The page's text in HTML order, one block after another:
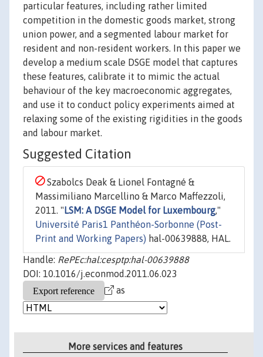
particular features, including rather limited
competition in the domestic goods market, strong
union power, and a segmented labour market for
resident and non-resident workers. In this paper we
develop a medium scale DSGE model that captures
these features, calibrate it to mimic the actual
behaviour of the key macroeconomic aggregates,
and use it to conduct policy experiments aimed at
relaxing some of the existing rigidities in the goods
and labour market.
Suggested Citation
Szabolcs Deak & Lionel Fontagné &
Massimiliano Marcellino & Marco Maffezzoli,
2011. " LSM: A DSGE Model for Luxembourg,"
Université Paris1 Panthéon-Sorbonne (Post-
Print and Working Papers) hal-00639888, HAL.
Handle: RePEc:hal:cesptp:hal-00639888
DOI: 10.1016/j.econmod.2011.06.023
as
More services and features